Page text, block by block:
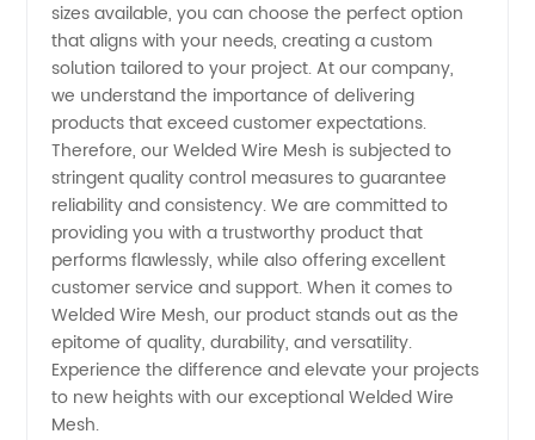
sizes available, you can choose the perfect option
that aligns with your needs, creating a custom
solution tailored to your project. At our company,
we understand the importance of delivering
products that exceed customer expectations.
Therefore, our Welded Wire Mesh is subjected to
stringent quality control measures to guarantee
reliability and consistency. We are committed to
providing you with a trustworthy product that
performs flawlessly, while also offering excellent
customer service and support. When it comes to
Welded Wire Mesh, our product stands out as the
epitome of quality, durability, and versatility.
Experience the difference and elevate your projects
to new heights with our exceptional Welded Wire
Mesh.